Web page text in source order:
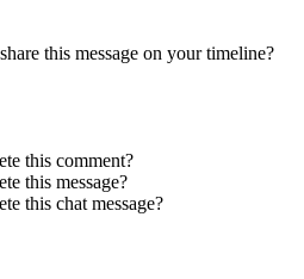
this message on your timeline?
this comment?
this message?
this chat message?